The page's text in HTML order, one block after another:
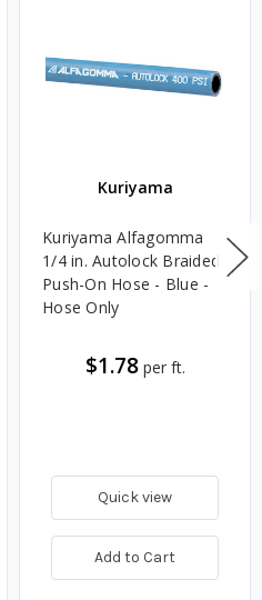
Kuriyama
Kuriyama Alfagomma
1/4 in. Autolock Braided
Push-On Hose - Blue -
Hose Only
$1.78 per ft.
Quick view
Add to Cart